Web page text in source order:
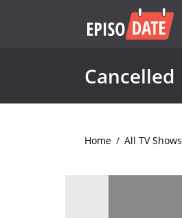
Cancelled
Home / All TV Shows